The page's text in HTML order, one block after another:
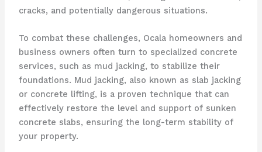
cracks, and potentially dangerous situations.
To combat these challenges, Ocala homeowners and
business owners often turn to specialized concrete
services, such as mud jacking, to stabilize their
foundations. Mud jacking, also known as slab jacking
or concrete lifting, is a proven technique that can
effectively restore the level and support of sunken
concrete slabs, ensuring the long-term stability of
your property.